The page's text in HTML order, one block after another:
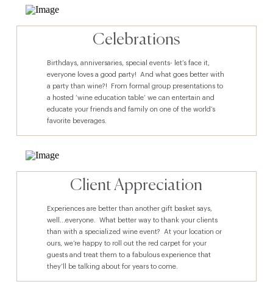
Celebrations
Birthdays, anniversaries, special events- let’s face it,
everyone loves a good party! And what goes better with
a party than wine?! From formal group presentations to
a hosted ‘wine education table’ we can entertain and
educate your friends and family on one of the world’s
favorite beverages.
Client Appreciation
Experiences are better than another gift basket says,
well…everyone. What better way to thank your clients
than with a specialized wine event? At your location or
ours, we’re happy to roll out the red carpet for your
guests and treat them to a fabulous experience that
they’ll be talking about for years to come.